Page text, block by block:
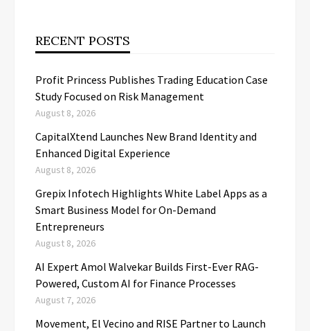
RECENT POSTS
Profit Princess Publishes Trading Education Case
Study Focused on Risk Management
August 8, 2026
CapitalXtend Launches New Brand Identity and
Enhanced Digital Experience
August 8, 2026
Grepix Infotech Highlights White Label Apps as a
Smart Business Model for On-Demand
Entrepreneurs
August 8, 2026
AI Expert Amol Walvekar Builds First-Ever RAG-
Powered, Custom AI for Finance Processes
August 7, 2026
Movement, El Vecino and RISE Partner to Launch